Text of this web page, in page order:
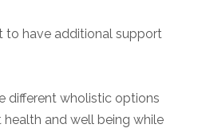
to have additional support
different wholistic options
and well being while